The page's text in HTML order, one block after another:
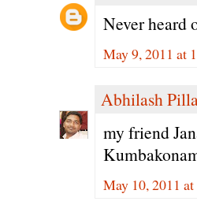
Never heard
May 9, 2011 at
Abhilash
my friend
May 10, 2011